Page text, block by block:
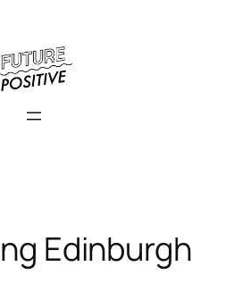
Edinburgh